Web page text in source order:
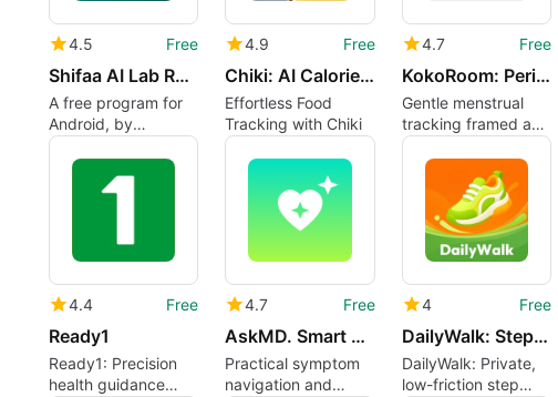
4.5 Free
Shifaa AI Lab Report Reader
A free program for
Android, by
MetricWorks.
4.9 Free
Chiki: AI Calorie Tracker
Effortless Food
Tracking with Chiki
4.7 Free
KokoRoom: Period PMS Reminder
Gentle menstrual
tracking framed as
everyday "body
weather"
4.4 Free
Ready1
Ready1: Precision
health guidance
4.7 Free
AskMD. Smart health guidance
Practical symptom
navigation and
4 Free
DailyWalk: Step Tracker
DailyWalk: Private,
low-friction step